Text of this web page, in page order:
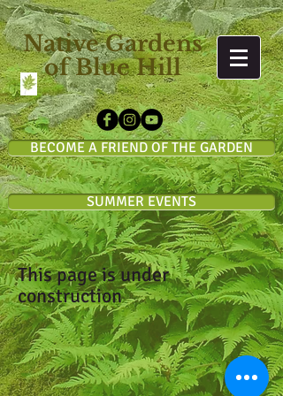
Native Gardens
of Blue Hill
BECOME A FRIEND OF THE GARDEN
SUMMER EVENTS
This page is under
construction